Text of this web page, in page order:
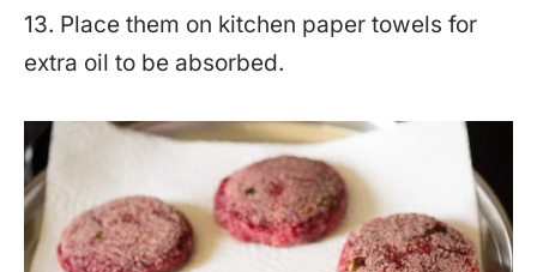
13. Place them on kitchen paper towels for
extra oil to be absorbed.